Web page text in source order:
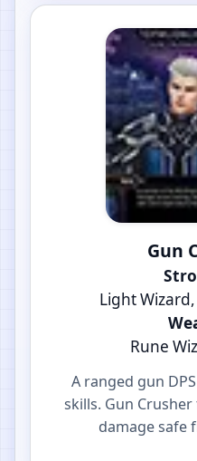
Gun
Light
Rune
A ranged gun
skills. Gun
damage safe